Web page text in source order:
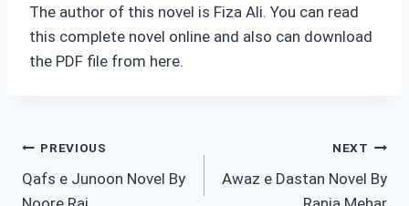
The author of this novel is Fiza Ali. You can read
this complete novel online and also can download
the PDF file from here.
Post
navigation
PREVIOUS
Qafs e Junoon Novel By
NEXT
Awaz e Dastan Novel By